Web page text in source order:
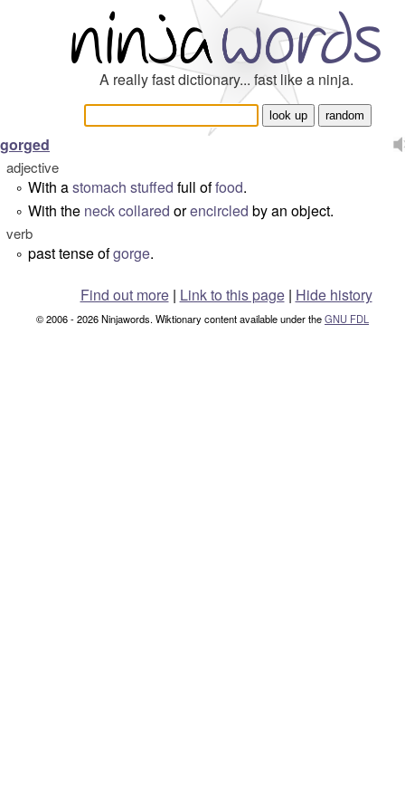
A really fast dictionary... fast like a ninja.
gorged
adjective
° With astomach stuffed full offood.
° With the neckcollared orencircled by an object.
verb
° past tense ofgorge.
Find out more| Link to this page | Hide history
© 2006 - 2026 Ninjawords. Wiktionary content available under theGNU FDL